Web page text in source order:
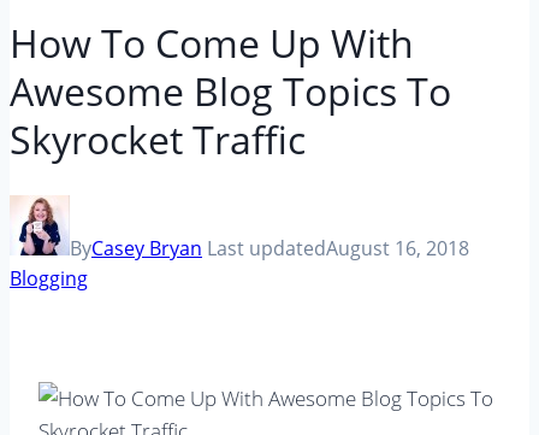
How To Come Up With
Awesome Blog Topics To
Skyrocket Traffic
ByCasey Bryan Last updatedAugust 16, 2018
Blogging